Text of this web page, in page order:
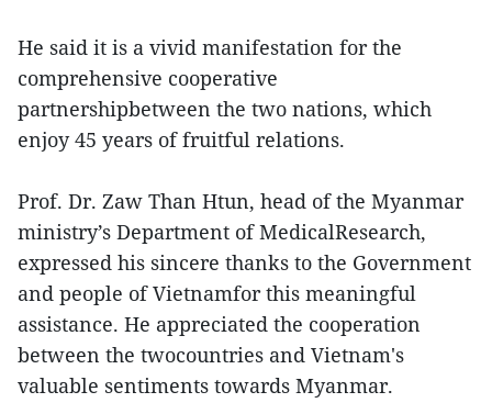
He said it is a vivid manifestation for the
comprehensive cooperative
partnershipbetween the two nations, which
enjoy 45 years of fruitful relations.
Prof. Dr. Zaw Than Htun, head of the Myanmar
ministry’s Department of MedicalResearch,
expressed his sincere thanks to the Government
and people of Vietnamfor this meaningful
assistance. He appreciated the cooperation
between the twocountries and Vietnam's
valuable sentiments towards Myanmar.